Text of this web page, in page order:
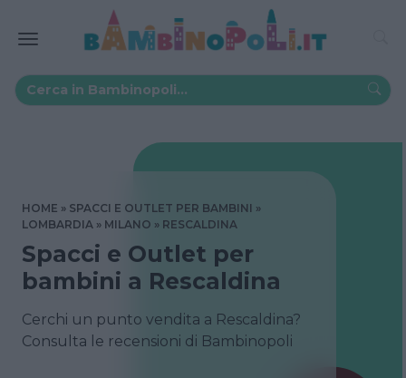
HOME
SPACCI E OUTLET PER BAMBINI
LOMBARDIA
MILANO RESCALDINA
Spacci e Outlet per
bambini a Rescaldina
Cerchi un punto vendita a Rescaldina?
Consulta le recensioni di Bambinopoli